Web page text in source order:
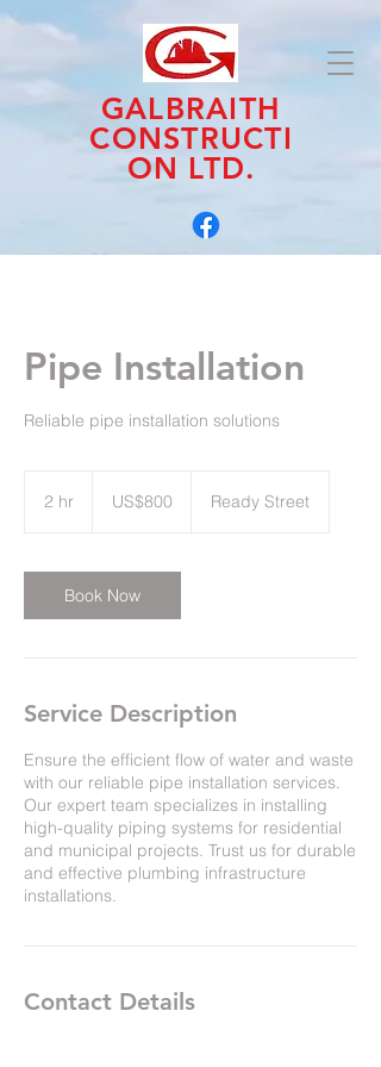
GALBRAITH
CONSTRUCTI
ON LTD.
Pipe Installation
Reliable pipe installation solutions
2 hr
dollarsUS$800 Ready Street
Book Now
Service Description
Ensure the efficient flow of water and waste
with our reliable pipe installation services.
Our expert team specializes in installing
high-quality piping systems for residential
and municipal projects. Trust us for durable
and effective plumbing infrastructure
installations.
Contact Details